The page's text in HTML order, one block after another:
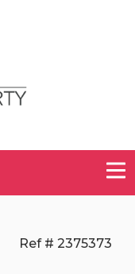
Ref # 2375373